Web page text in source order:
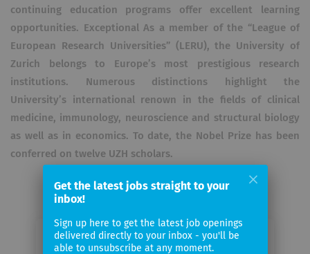
continuing education programs offer excellent learning
opportunities. Exceptional As a member of the “League of
European Research Universities” (LERU), the University of
Zurich belongs to Europe’s most prestigious research
institutions. Numerous distinctions highlight the
University’s international renown in the fields of clinical
medicine, immunology, neuroscience and structural biology
as well as in economics. To date, the Nobel Prize has been
conferred on twelve UZH scholars.
Email me jobs from Department of
Get the latest jobs straight to your
inbox!
Sign up here to get the latest job openings
delivered directly to your inbox - you'll be
able to unsubscribe at any moment.